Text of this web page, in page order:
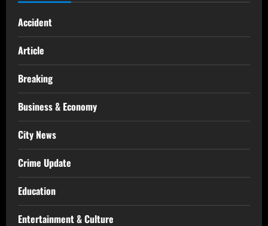
Accident
Article
Breaking
Business & Economy
City News
Crime Update
Education
Entertainment & Culture